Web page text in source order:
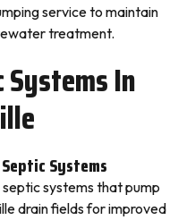
service to maintain
treatment.
Systems In
Systems
systems that pump
drain fields for improved